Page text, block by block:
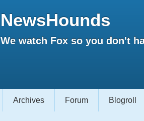
NewsHounds
We watch Fox so you don't
Archives Forum Blogroll